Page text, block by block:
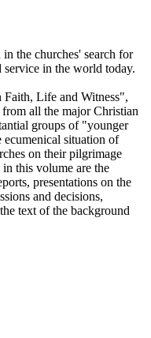
the churches' search for
in the world today.
Life and Witness",
all the major Christian
groups of "younger
ecumenical situation of
on their pilgrimage
this volume are the
presentations on the
and decisions,
text of the background